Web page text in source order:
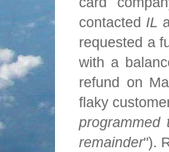
contactedIL
requested a
with a
refund on
flaky
remainder").